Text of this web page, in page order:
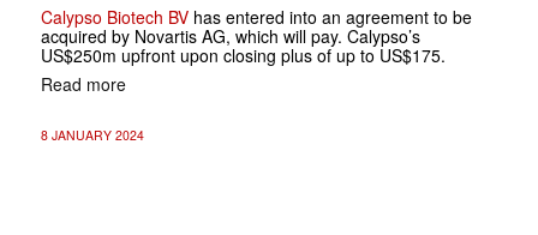
Calypso Biotech BVhas entered into an agreement to be
acquired by Novartis AG, which will pay. Calypso’s
US$250m upfront upon closing plus of up to US$175.
Read more
8 JANUARY 2024